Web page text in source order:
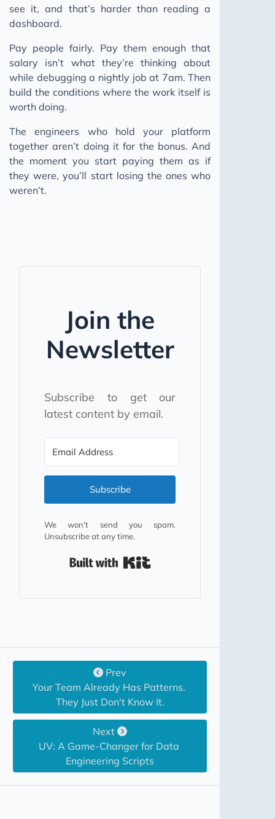
see it, and that’s harder than reading a
dashboard.
Pay people fairly. Pay them enough that
salary isn’t what they’re thinking about
while debugging a nightly job at 7am. Then
build the conditions where the work itself is
worth doing.
The engineers who hold your platform
together aren’t doing it for the bonus. And
the moment you start paying them as if
they were, you’ll start losing the ones who
weren’t.
Join the
Newsletter
Subscribe to get our
latest content by email.
Subscribe
We won't send you spam.
Unsubscribe at any time.
Prev
Your Team Already Has Patterns.
They Just Don't Know It.
Next
UV: A Game-Changer for Data
Engineering Scripts